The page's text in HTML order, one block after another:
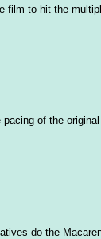
film to hit the
of the
do the